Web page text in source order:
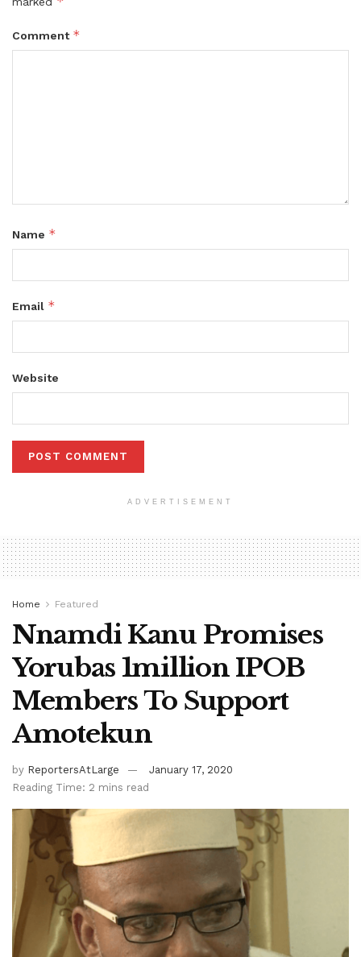
Comment *
Name *
Email *
Website
ADVERTISEMENT
Home Featured
Nnamdi Kanu Promises
Yorubas 1million IPOB
Members To Support
Amotekun
by ReportersAtLarge
January 17, 2020
Reading Time: 2 mins read